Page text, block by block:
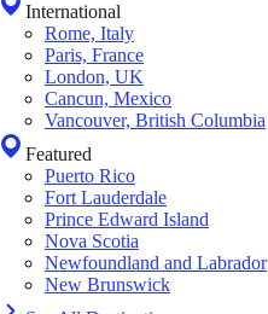
International
Rome, Italy
Paris, France
London, UK
Cancun, Mexico
Vancouver, British Columbia
Featured
Puerto Rico
Fort Lauderdale
Prince Edward Island
Nova Scotia
Newfoundland and Labrador
New Brunswick